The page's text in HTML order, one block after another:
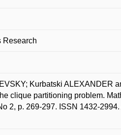
Research
Kurbatski ALEXANDER
clique partitioning problem.
2, p. 269-297. ISSN 1432-